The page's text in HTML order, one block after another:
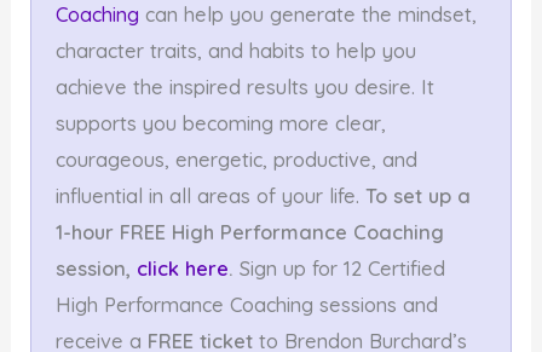
Coaching can help you generate the mindset,
character traits, and habits to help you
achieve the inspired results you desire. It
supports you becoming more clear,
courageous, energetic, productive, and
influential in all areas of your life.To set up a
1-hour FREE High Performance Coaching
session, click here.Sign up for 12 Certified
High Performance Coaching sessions and
receive a FREE ticket to Brendon Burchard’s